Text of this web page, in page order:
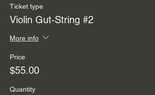
Ticket type
Violin Gut-String #2
More info
Price
$55.00
Quantity